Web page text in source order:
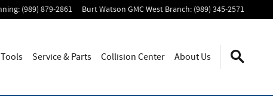
: (989) 879-2861 Burt Watson GMC West Branch: (989) 345-2571
Service & Parts Collision Center About Us